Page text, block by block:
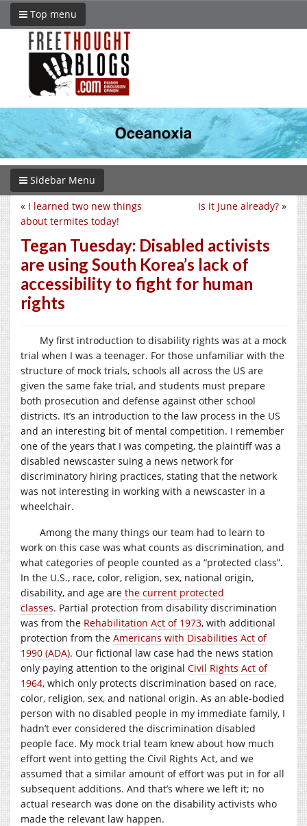
Top menu
Sidebar Menu
Is it June already? »
« I learned two new things
about termites today!
Tegan Tuesday: Disabled activists
are using South Korea’s lack of
accessibility to fight for human
rights
My first introduction to disability rights was at a mock
trial when I was a teenager. For those unfamiliar with the
structure of mock trials, schools all across the US are
given the same fake trial, and students must prepare
both prosecution and defense against other school
districts. It’s an introduction to the law process in the US
and an interesting bit of mental competition. I remember
one of the years that I was competing, the plaintiff was a
disabled newscaster suing a news network for
discriminatory hiring practices, stating that the network
was not interesting in working with a newscaster in a
wheelchair.
Among the many things our team had to learn to
work on this case was what counts as discrimination, and
what categories of people counted as a “protected class”.
In the U.S., race, color, religion, sex, national origin,
disability, and age are the current protected
classes. Partial protection from disability discrimination
was from the Rehabilitation Act of 1973, with additional
protection from the Americans with Disabilities Act of
1990 (ADA). Our fictional law case had the news station
only paying attention to the original Civil Rights Act of
1964, which only protects discrimination based on race,
color, religion, sex, and national origin. As an able-bodied
person with no disabled people in my immediate family, I
hadn’t ever considered the discrimination disabled
people face. My mock trial team knew about how much
effort went into getting the Civil Rights Act, and we
assumed that a similar amount of effort was put in for all
subsequent additions. And that’s where we left it; no
actual research was done on the disability activists who
made the relevant law happen.